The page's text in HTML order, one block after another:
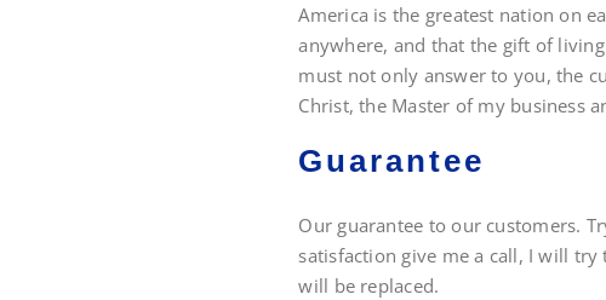
America is the greatest nation on
anywhere, and that the gift of
must not only answer to you, the
Christ, the Master of my business
Guarantee
Our guarantee to our customers.
satisfaction give me a call, I will
will be replaced.